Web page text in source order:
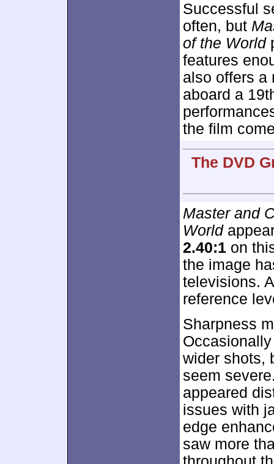
Successful
often, but
of the World
features
also offers a
aboard a
the film
The DVD
Master and
World
2.40:1 on
the image
televisions.
reference
Sharpness
wider shots,
seem
appeared
issues with
edge
saw more